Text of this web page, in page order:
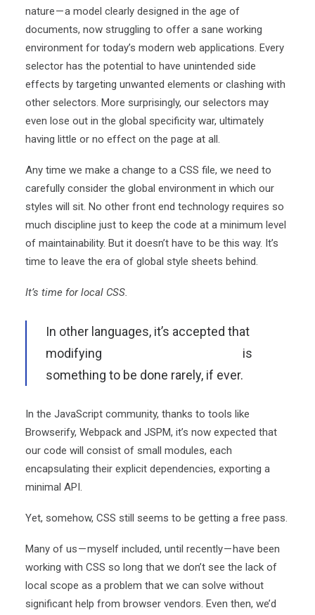
nature — a model clearly designed in the age of
documents, now struggling to offer a sane working
environment for today’s modern web applications. Every
selector has the potential to have unintended side
effects by targeting unwanted elements or clashing with
other selectors. More surprisingly, our selectors may
even lose out in the global specificity war, ultimately
having little or no effect on the page at all.
Any time we make a change to a CSS file, we need to
carefully consider the global environment in which our
styles will sit. No other front end technology requires so
much discipline just to keep the code at a minimum level
of maintainability. But it doesn’t have to be this way. It’s
time to leave the era of global style sheets behind.
It’s time for local CSS.
In other languages, it’s accepted that
modifying
is
something to be done rarely, if ever.
In the JavaScript community, thanks to tools like
Browserify, Webpack and JSPM, it’s now expected that
our code will consist of small modules, each
encapsulating their explicit dependencies, exporting a
minimal API.
Yet, somehow, CSS still seems to be getting a free pass.
Many of us — myself included, until recently — have been
working with CSS so long that we don’t see the lack of
local scope as a problem that we can solve without
significant help from browser vendors. Even then, we’d